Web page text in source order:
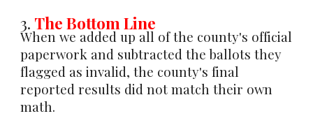
3. The Bottom Line
When we added up all of the county's official
paperwork and subtracted the ballots they
flagged as invalid, the county's final
reported results did not match their own
math.